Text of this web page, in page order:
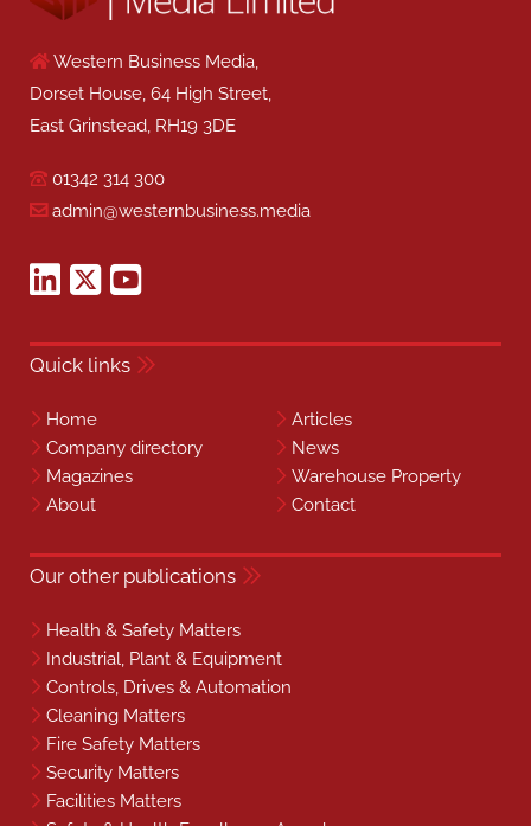
Western Business Media,
Dorset House, 64 High Street,
East Grinstead, RH19 3DE
01342 314 300
admin@westernbusiness.media
Quick links
Home
Articles
Company directory
News
Magazines
Warehouse Property
About
Contact
Our other publications
Health & Safety Matters
Industrial, Plant & Equipment
Controls, Drives & Automation
Cleaning Matters
Fire Safety Matters
Security Matters
Facilities Matters